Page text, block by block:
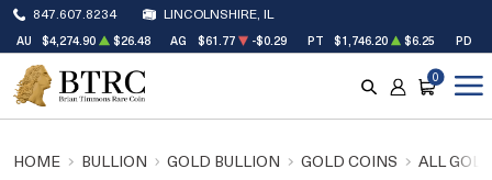
847.607.8234 LINCOLNSHIRE, IL
AU $4,274.90 $26.48 AG $61.77 -$0.29 PT $1,746.20 $6.25 PD
SEARCH
ACCOUNT
CART
0
HOME BULLION GOLD BULLION GOLD COINS ALL